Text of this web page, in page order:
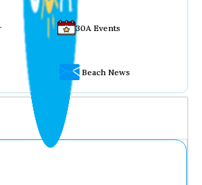
30A Events
Beach News